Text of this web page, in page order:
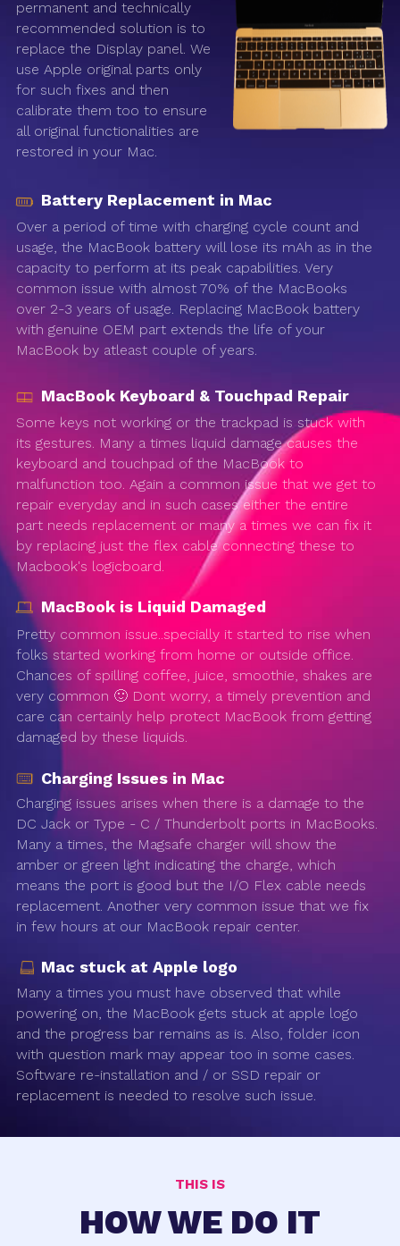
permanent and technically
recommended solution is to
replace the Display panel. We
use Apple original parts only
for such fixes and then
calibrate them too to ensure
all original functionalities are
restored in your Mac.
Battery Replacement in Mac
Over a period of time with charging cycle count and
usage, the MacBook battery will lose its mAh as in the
capacity to perform at its peak capabilities. Very
common issue with almost 70% of the MacBooks
over 2-3 years of usage. Replacing MacBook battery
with genuine OEM part extends the life of your
MacBook by atleast couple of years.
MacBook Keyboard & Touchpad Repair
Some keys not working or the trackpad is stuck with
its gestures. Many a times liquid damage causes the
keyboard and touchpad of the MacBook to
malfunction too. Again a common issue that we get to
repair everyday and in such cases either the entire
part needs replacement or many a times we can fix it
by replacing just the flex cable connecting these to
Macbook's logicboard.
MacBook is Liquid Damaged
Pretty common issue..specially it started to rise when
folks started working from home or outside office.
Chances of spilling coffee, juice, smoothie, shakes are
very common 🙂 Dont worry, a timely prevention and
care can certainly help protect MacBook from getting
damaged by these liquids.
Charging Issues in Mac
Charging issues arises when there is a damage to the
DC Jack or Type - C / Thunderbolt ports in MacBooks.
Many a times, the Magsafe charger will show the
amber or green light indicating the charge, which
means the port is good but the I/O Flex cable needs
replacement. Another very common issue that we fix
in few hours at our MacBook repair center.
Mac stuck at Apple logo
Many a times you must have observed that while
powering on, the MacBook gets stuck at apple logo
and the progress bar remains as is. Also, folder icon
with question mark may appear too in some cases.
Software re-installation and / or SSD repair or
replacement is needed to resolve such issue.
THIS IS
HOW WE DO IT